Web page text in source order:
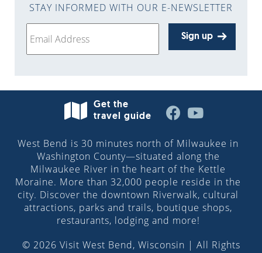
STAY INFORMED WITH OUR E-NEWSLETTER
Sign up
Get the
travel guide
West Bend is 30 minutes north of Milwaukee in
Washington County—situated along the
Milwaukee River in the heart of the Kettle
Moraine. More than 32,000 people reside in the
city. Discover the downtown Riverwalk, cultural
attractions, parks and trails, boutique shops,
restaurants, lodging and more!
© 2026 Visit West Bend, Wisconsin | All Rights